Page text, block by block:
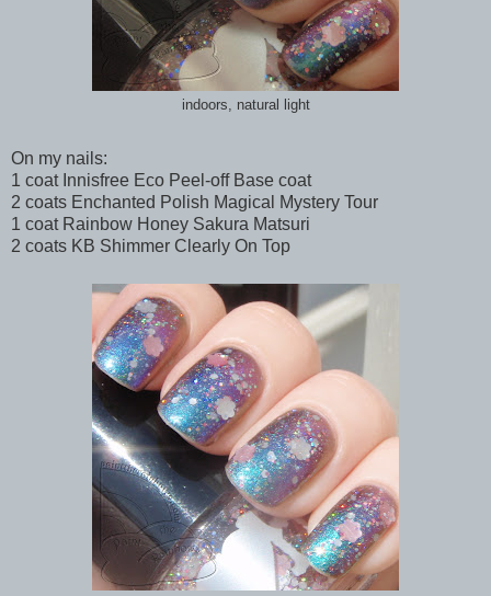
indoors, natural light
On my nails:
1 coat Innisfree Eco Peel-off Base coat
2 coats Enchanted Polish Magical Mystery Tour
1 coat Rainbow Honey Sakura Matsuri
2 coats KB Shimmer Clearly On Top